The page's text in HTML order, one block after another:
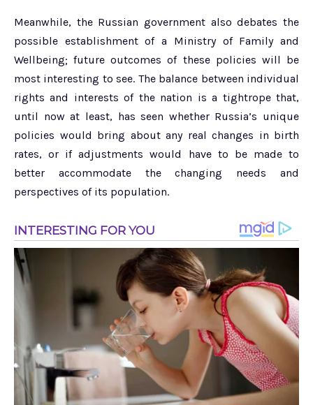
Meanwhile, the Russian government also debates the
possible establishment of a Ministry of Family and
Wellbeing; future outcomes of these policies will be
most interesting to see. The balance between individual
rights and interests of the nation is a tightrope that,
until now at least, has seen whether Russia’s unique
policies would bring about any real changes in birth
rates, or if adjustments would have to be made to
better accommodate the changing needs and
perspectives of its population.